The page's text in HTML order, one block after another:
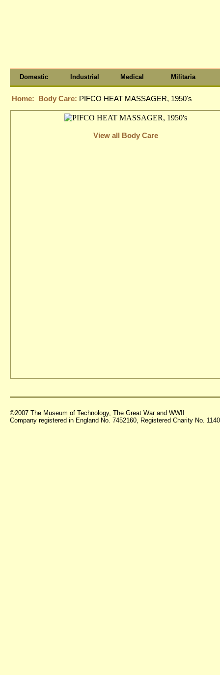
Domestic Industrial Medical Militaria
Home: Body Care: PIFCO HEAT MASSAGER, 1950's
View all Body Care
©2007 The Museum of Technology, The Great War and WWII
Company registered in England No. 7452160, Registered Charity No.